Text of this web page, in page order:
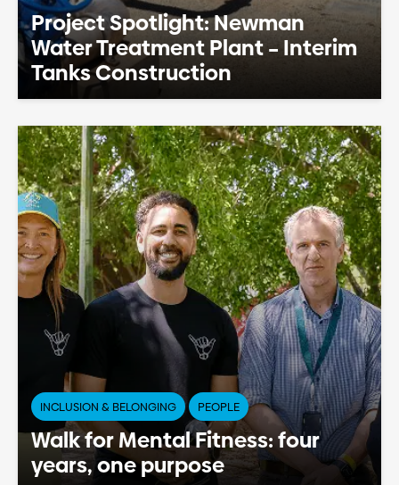
Project Spotlight: Newman
Water Treatment Plant – Interim
Tanks Construction
INCLUSION & BELONGING PEOPLE
Walk for Mental Fitness: four
years, one purpose